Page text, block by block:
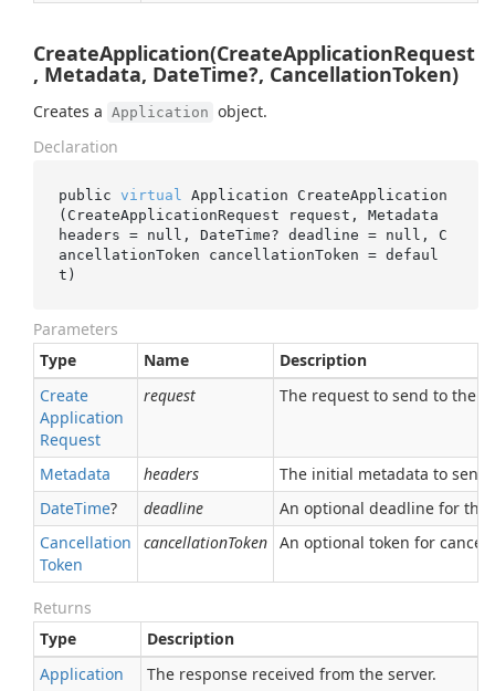
CreateApplication(CreateApplicationRequest
, Metadata, DateTime?, CancellationToken)
Creates a Application object.
Declaration
public virtual Application CreateApplication
(CreateApplicationRequest
request
headers = null , DateTime? deadline = null , C
ancellationToken cancellationToken = defaul
t )
Parameters
Type
Name
Description
Create
Application
Request
request The request to send to the
Metadata headers
The initial metadata to
DateTime? deadline
An optional deadline for
Cancellation
Token
cancellationToken An optional token for
Returns
Type
Description
Application
The response received from the server.